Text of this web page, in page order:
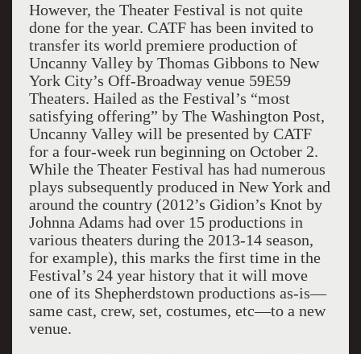
However, the Theater Festival is not quite
done for the year. CATF has been invited to
transfer its world premiere production of
Uncanny Valley by Thomas Gibbons to New
York City’s Off-Broadway venue 59E59
Theaters. Hailed as the Festival’s “most
satisfying offering” by The Washington Post,
Uncanny Valley will be presented by CATF
for a four-week run beginning on October 2.
While the Theater Festival has had numerous
plays subsequently produced in New York and
around the country (2012’s Gidion’s Knot by
Johnna Adams had over 15 productions in
various theaters during the 2013-14 season,
for example), this marks the first time in the
Festival’s 24 year history that it will move
one of its Shepherdstown productions as-is—
same cast, crew, set, costumes, etc—to a new
venue.